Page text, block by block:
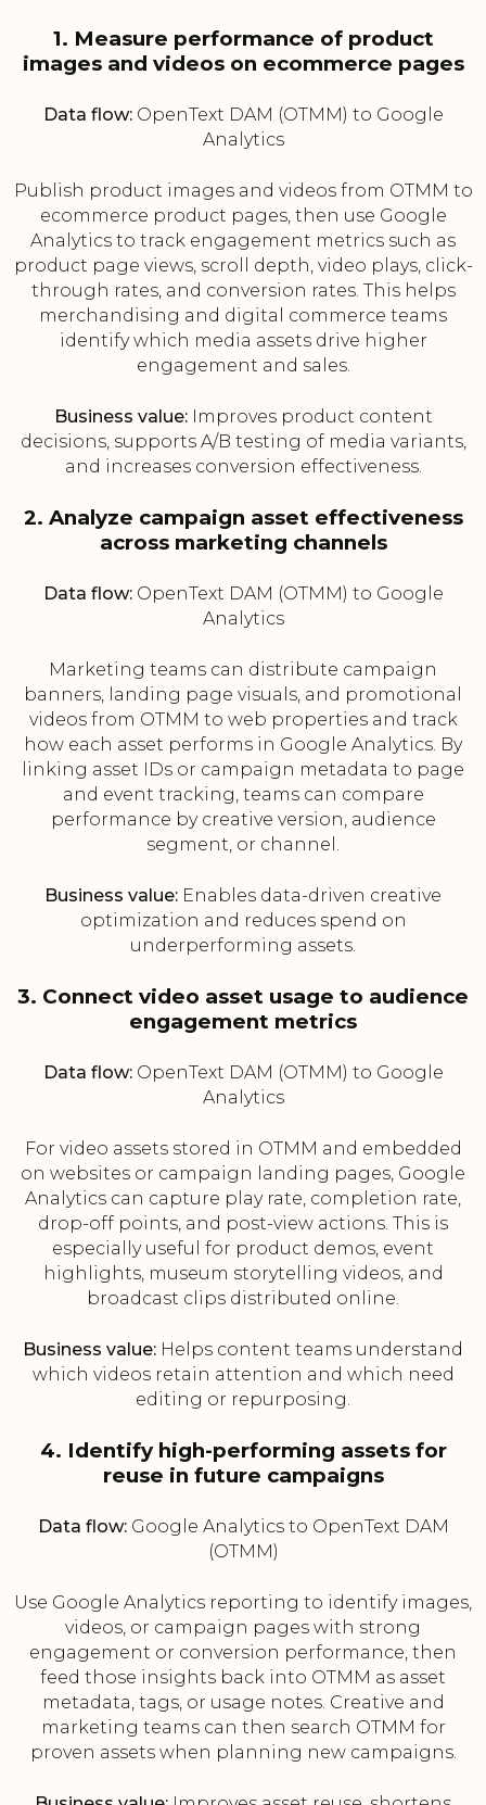
1. Measure performance of product
images and videos on ecommerce pages
Data flow:OpenText DAM (OTMM) to Google
Analytics
Publish product images and videos from OTMM to
ecommerce product pages, then use Google
Analytics to track engagement metrics such as
product page views, scroll depth, video plays, click-
through rates, and conversion rates. This helps
merchandising and digital commerce teams
identify which media assets drive higher
engagement and sales.
Business value:Improves product content
decisions, supports A/B testing of media variants,
and increases conversion effectiveness.
2. Analyze campaign asset effectiveness
across marketing channels
Data flow:OpenText DAM (OTMM) to Google
Analytics
Marketing teams can distribute campaign
banners, landing page visuals, and promotional
videos from OTMM to web properties and track
how each asset performs in Google Analytics. By
linking asset IDs or campaign metadata to page
and event tracking, teams can compare
performance by creative version, audience
segment, or channel.
Business value: Enables data-driven creative
optimization and reduces spend on
underperforming assets.
3. Connect video asset usage to audience
engagement metrics
Data flow:OpenText DAM (OTMM) to Google
Analytics
For video assets stored in OTMM and embedded
on websites or campaign landing pages, Google
Analytics can capture play rate, completion rate,
drop-off points, and post-view actions. This is
especially useful for product demos, event
highlights, museum storytelling videos, and
broadcast clips distributed online.
Business value: Helps content teams understand
which videos retain attention and which need
editing or repurposing.
4. Identify high-performing assets for
reuse in future campaigns
Data flow:Google Analytics to OpenText DAM
(OTMM)
Use Google Analytics reporting to identify images,
videos, or campaign pages with strong
engagement or conversion performance, then
feed those insights back into OTMM as asset
metadata, tags, or usage notes. Creative and
marketing teams can then search OTMM for
proven assets when planning new campaigns.